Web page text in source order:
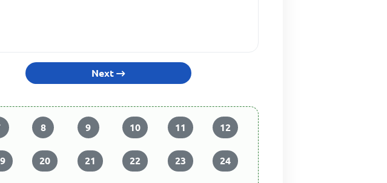
Next
8 9 10 11 12
20 21 22 23 24